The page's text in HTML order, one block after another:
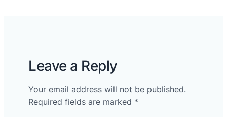
Leave a Reply
Your email address will not be published.
Required fields are marked *